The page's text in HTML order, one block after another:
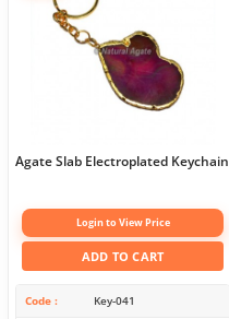
Agate Slab Electroplated Keychain
Login to View Price
ADD TO CART
Code Key-041